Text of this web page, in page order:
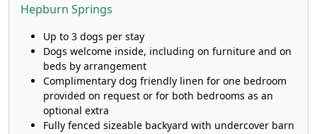
Hepburn Springs
Up to 3 dogs per stay
Dogs welcome inside, including on furniture and on
beds by arrangement
Complimentary dog friendly linen for one bedroom
provided on request or for both bedrooms as an
optional extra
Fully fenced sizeable backyard with undercover barn